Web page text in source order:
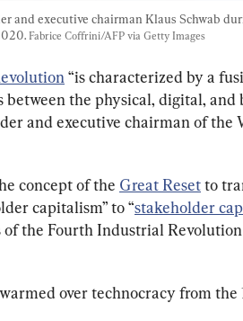
and executive chairman Klaus Schwab
Fabrice Coffrini/AFP via Getty Images
“is characterized by a
the physical, digital, and
and executive chairman of the
concept of the Great Reset to
capitalism” to “stakeholder
the Fourth Industrial
over technocracy from the